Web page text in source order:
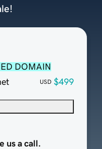
DOMAIN
USD $499
us a call.